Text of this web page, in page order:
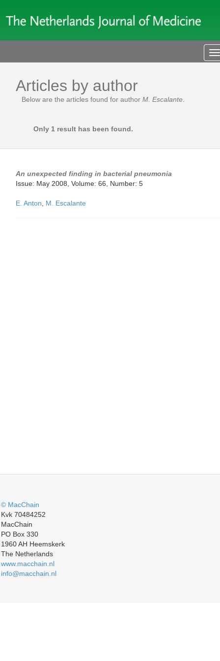
Articles by author
Below are the articles found for author M. Escalante
Only 1 result has been found.
An unexpected finding in bacterial pneumonia
Issue: May 2008, Volume: 66, Number: 5
E. Anton M. Escalante
© MacChain
Kvk 70484252
MacChain
PO Box 330
1960 AH Heemskerk
The Netherlands
www.macchain.nl
info@macchain.nl